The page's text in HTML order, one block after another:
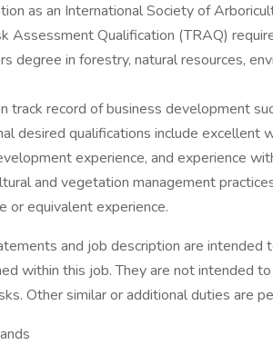
as an International Society of
Assessment Qualification (TRAQ)
degree in forestry, natural resources,
track record of business development
desired qualifications include excellent
experience, and experience
and vegetation management
or equivalent experience.
and job description are intended
within this job. They are not intended
Other similar or additional duties are